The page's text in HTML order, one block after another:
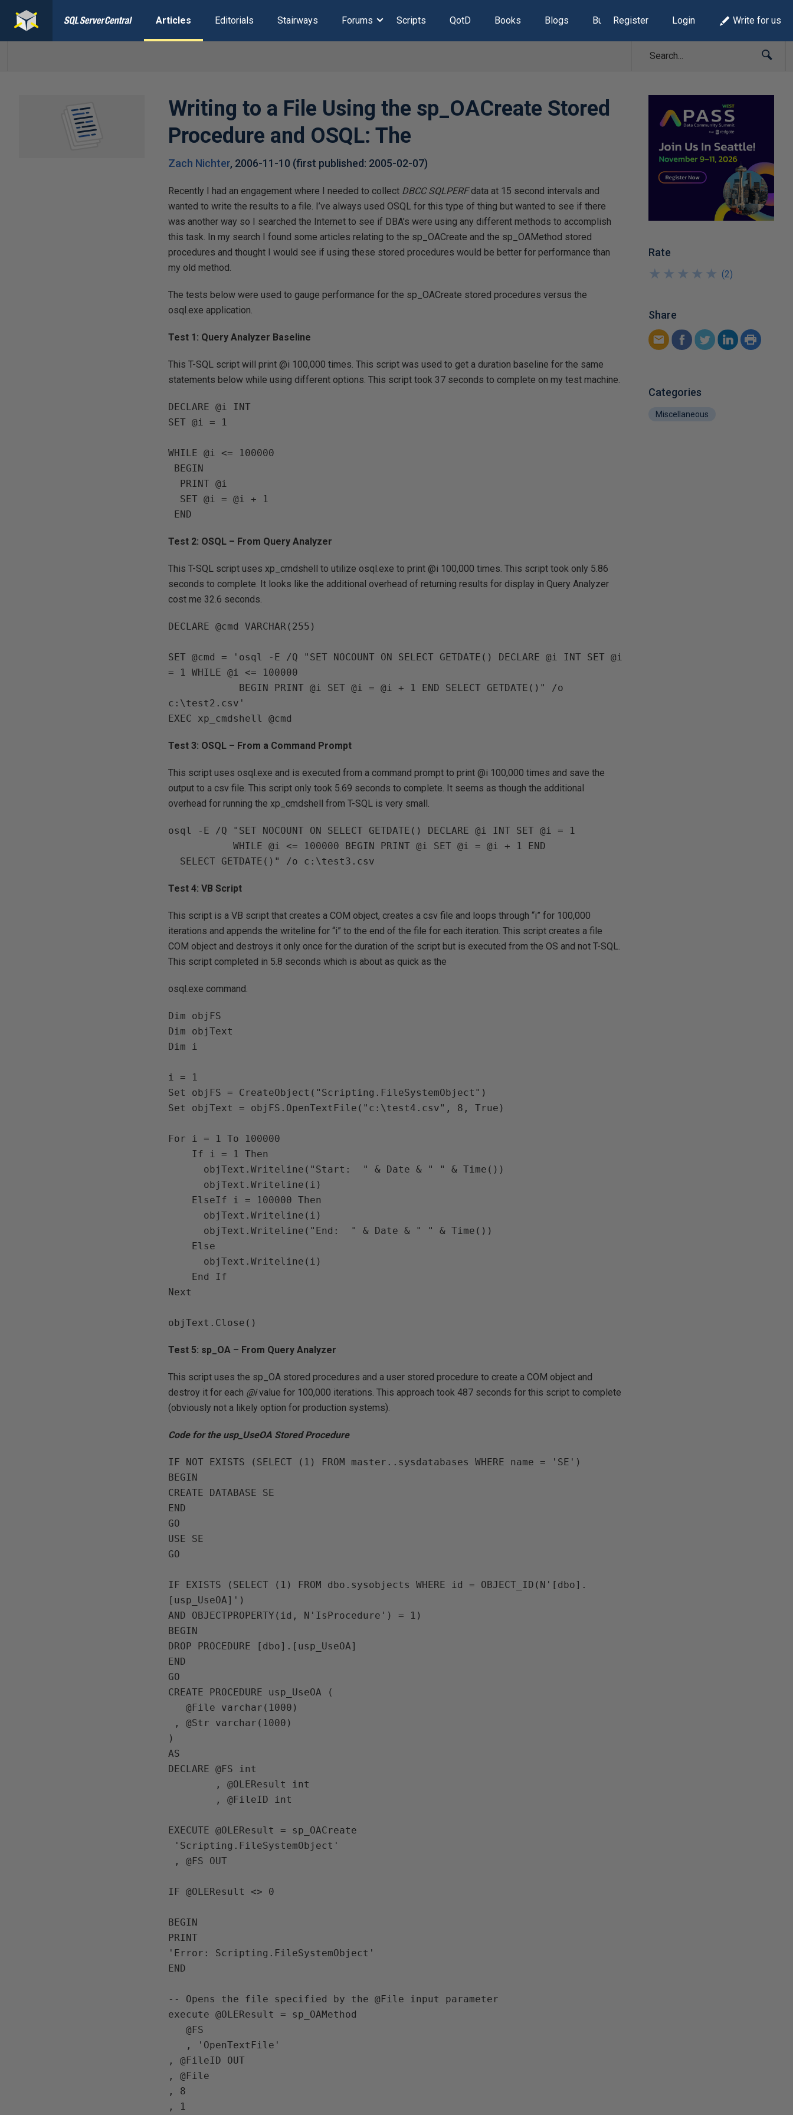
Articles Editorials Stairways Forums Scripts QotD Books Blogs Build Lists
Register Login Write for us
Writing to a File Using the sp_OACreate Stored
Procedure and OSQL: The
Zach Nichter, 2006-11-10 (first published: 2005-02-07)
Recently I had an engagement where I needed to collect DBCC SQLPERFdata at 15 second intervals and
wanted to write the results to a file. I’ve always used OSQL for this type of thing but wanted to see if there
was another way so I searched the Internet to see if DBA’s were using any different methods to accomplish
this task. In my search I found some articles relating to the sp_OACreate and the sp_OAMethod stored
procedures and thought I would see if using these stored procedures would be better for performance than
my old method.
The tests below were used to gauge performance for the sp_OACreate stored procedures versus the
osql.exe application.
Test 1: Query Analyzer Baseline
This T-SQL script will print @i 100,000 times. This script was used to get a duration baseline for the same
statements below while using different options. This script took 37 seconds to complete on my test machine.
DECLARE @i INT
SET @i = 1
WHILE @i <= 100000
Test 2: OSQL – From Query Analyzer
This T-SQL script uses xp_cmdshell to utilize osql.exe to print @i 100,000 times. This script took only 5.86
seconds to complete. It looks like the additional overhead of returning results for display in Query Analyzer
cost me 32.6 seconds.
DECLARE @cmd VARCHAR(255)
SET @cmd = 'osql -E /Q "SET NOCOUNT ON SELECT GETDATE() DECLARE @i INT SET @i
= 1 WHILE @i <= 100000
c:\test2.csv'
Test 3: OSQL – From a Command Prompt
This script uses osql.exe and is executed from a command prompt to print @i 100,000 times and save the
output to a csv file. This script only took 5.69 seconds to complete. It seems as though the additional
overhead for running the xp_cmdshell from T-SQL is very small.
osql -E /Q "SET NOCOUNT ON SELECT GETDATE() DECLARE @i INT SET @i = 1
           WHILE @i <= 100000 BEGIN PRINT @i SET @i = @i + 1 END
Test 4: VB Script
This script is a VB script that creates a COM object, creates a csv file and loops through “i” for 100,000
iterations and appends the writeline for “i” to the end of the file for each iteration. This script creates a file
COM object and destroys it only once for the duration of the script but is executed from the OS and not T-SQL.
This script completed in 5.8 seconds which is about as quick as the
osql.exe command.
Dim objFS
Dim objText
Dim i
i = 1
Set objFS = CreateObject("Scripting.FileSystemObject")
Set objText = objFS.OpenTextFile("c:\test4.csv", 8, True)
For i = 1 To 100000
Next
Test 5: sp_OA – From Query Analyzer
This script uses the sp_OA stored procedures and a user stored procedure to create a COM object and
destroy it for each @ivalue for 100,000 iterations. This approach took 487 seconds for this script to complete
(obviously not a likely option for production systems).
Code for the usp_UseOA Stored Procedure
IF NOT EXISTS (SELECT (1) FROM master..sysdatabases WHERE name = 'SE')
BEGIN
CREATE DATABASE SE
END
GO
USE SE
GO
IF EXISTS (SELECT (1) FROM dbo.sysobjects WHERE id = OBJECT_ID(N'[dbo].
[usp_UseOA]')
AND OBJECTPROPERTY(id, N'IsProcedure') = 1)
BEGIN
DROP PROCEDURE [dbo].[usp_UseOA]
END
GO
CREATE PROCEDURE usp_UseOA (
   @File varchar(1000)
)
AS
DECLARE @FS int
EXECUTE @OLEResult = sp_OACreate
IF @OLEResult <> 0
BEGIN
PRINT
'Error: Scripting.FileSystemObject'
END
-- Opens the file specified by the @File input parameter
execute @OLEResult = sp_OAMethod
   @FS
, @FileID OUT
, @File
, 8
, 1
Rate
★
★
★
★
★
★
★
★
★
★ (2)
Share
Categories
Miscellaneous